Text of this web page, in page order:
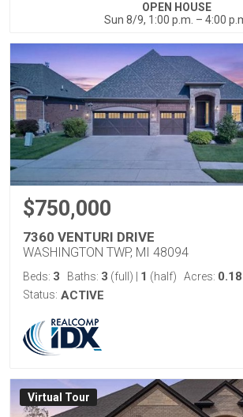
OPEN HOUSE
Sun 8/9, 1:00 p.m. – 4:00
$750,000
7360 VENTURI DRIVE
WASHINGTON TWP, MI 48094
Beds: 3 Baths: 3 (full) 1 (half) Acres: 0.18
Status: ACTIVE
Virtual Tour